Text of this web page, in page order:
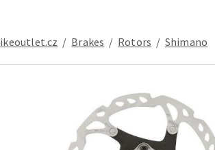
Bikeoutlet.cz / brakes / rotors / Shimano